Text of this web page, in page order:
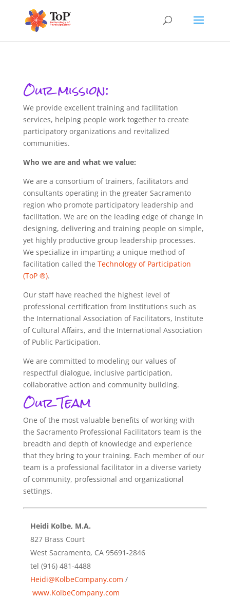
Our mission:
We provide excellent training and facilitation
services, helping people work together to create
participatory organizations and revitalized
communities.
Who we are and what we value:
We are a consortium of trainers, facilitators and
consultants operating in the greater Sacramento
region who promote participatory leadership and
facilitation. We are on the leading edge of change in
designing, delivering and training people on simple,
yet highly productive group leadership processes.
We specialize in imparting a unique method of
facilitation called the Technology of Participation
(ToP ®).
Our staff have reached the highest level of
professional certification from Institutions such as
the International Association of Facilitators, Institute
of Cultural Affairs, and the International Association
of Public Participation.
We are committed to modeling our values of
respectful dialogue, inclusive participation,
collaborative action and community building.
Our Team
One of the most valuable benefits of working with
the Sacramento Professional Facilitators team is the
breadth and depth of knowledge and experience
that they bring to your training. Each member of our
team is a professional facilitator in a diverse variety
of community, professional and organizational
settings.
Heidi Kolbe, M.A.
827 Brass Court
West Sacramento, CA 95691-2846
tel (916) 481-4488
Heidi@KolbeCompany.com /
www.KolbeCompany.com